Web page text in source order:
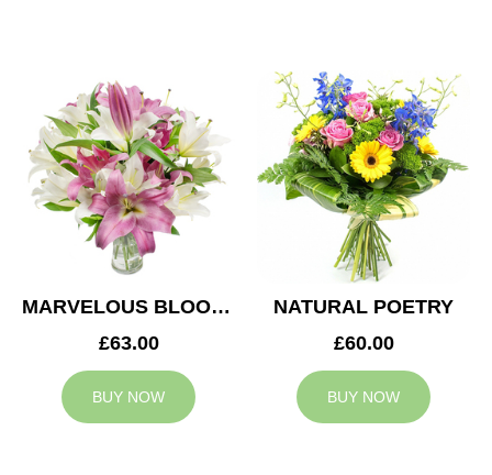
MARVELOUS BLOOMS
£63.00
BUY NOW
NATURAL POETRY
£60.00
BUY NOW